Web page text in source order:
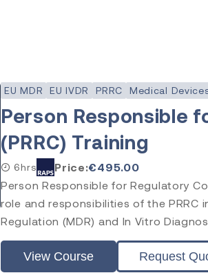
EU MDR EU IVDR PRRC Medical
Person Responsible
(PRRC) Training
6hrs Price:€495.00
Person Responsible for Regulatory
role and responsibilities of the PRRC
Regulation (MDR) and In Vitro
View Course Request